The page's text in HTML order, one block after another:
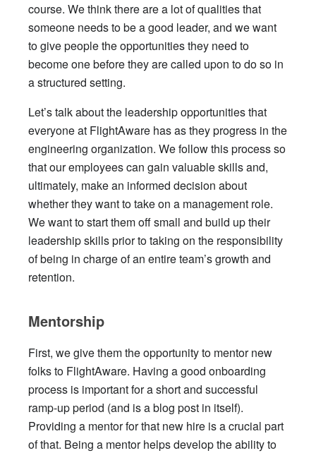
course. We think there are a lot of qualities that
someone needs to be a good leader, and we want
to give people the opportunities they need to
become one before they are called upon to do so in
a structured setting.
Let’s talk about the leadership opportunities that
everyone at FlightAware has as they progress in the
engineering organization. We follow this process so
that our employees can gain valuable skills and,
ultimately, make an informed decision about
whether they want to take on a management role.
We want to start them off small and build up their
leadership skills prior to taking on the responsibility
of being in charge of an entire team’s growth and
retention.
Mentorship
First, we give them the opportunity to mentor new
folks to FlightAware. Having a good onboarding
process is important for a short and successful
ramp-up period (and is a blog post in itself).
Providing a mentor for that new hire is a crucial part
of that. Being a mentor helps develop the ability to